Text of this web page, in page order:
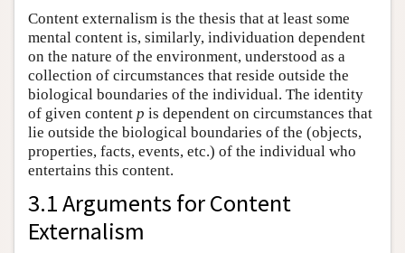
Content externalism is the thesis that at least some
mental content is, similarly, individuation dependent
on the nature of the environment, understood as a
collection of circumstances that reside outside the
biological boundaries of the individual. The identity
of given content p is dependent on circumstances that
lie outside the biological boundaries of the (objects,
properties, facts, events, etc.) of the individual who
entertains this content.
3.1 Arguments for Content
Externalism